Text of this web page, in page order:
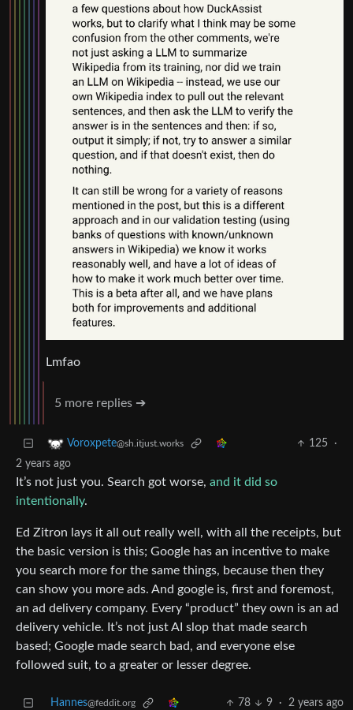
Lmfao
5 more replies ➔
Voroxpete@sh.itjust.works 125
·
2 years ago
It’s not just you. Search got worse, and it did so
intentionally.
Ed Zitron lays it all out really well, with all the receipts, but
the basic version is this; Google has an incentive to make
you search more for the same things, because then they
can show you more ads. And google is, first and foremost,
an ad delivery company. Every “product” they own is an ad
delivery vehicle. It’s not just AI slop that made search
based; Google made search bad, and everyone else
followed suit, to a greater or lesser degree.
Hannes@feddit.org 78 9 · 2 years ago